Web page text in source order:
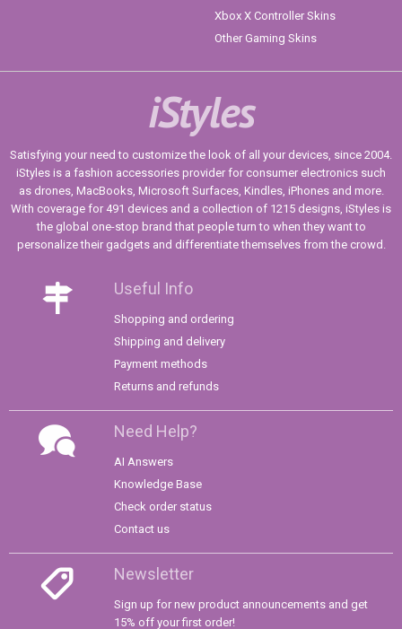
Xbox X Controller Skins
Other Gaming Skins
iStyles
Satisfying your need to customize the look of all your devices, since 2004.
iStyles is a fashion accessories provider for consumer electronics such
as drones, MacBooks, Microsoft Surfaces, Kindles, iPhones and more.
With coverage for 491 devices and a collection of 1215 designs, iStyles is
the global one-stop brand that people turn to when they want to
personalize their gadgets and differentiate themselves from the crowd.
Useful Info
Shopping and ordering
Shipping and delivery
Payment methods
Returns and refunds
Need Help?
AI Answers
Knowledge Base
Check order status
Contact us
Newsletter
Sign up for new product announcements and get
15% off your first order!